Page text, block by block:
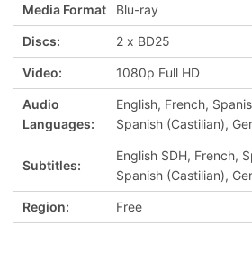
Media Format Blu-ray
Discs: 2 x BD25
Video: 1080p Full HD
Audio
Languages:
English, French,
Spanish (Castilian),
Subtitles:
English SDH, French,
Spanish (Castilian),
Region: Free